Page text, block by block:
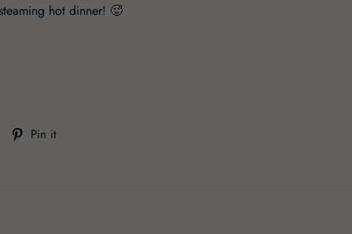
hot dinner! 🥵
Tweet Pin it